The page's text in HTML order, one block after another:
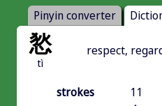
Pinyin converter
悐
tì
respect,
strokes
11